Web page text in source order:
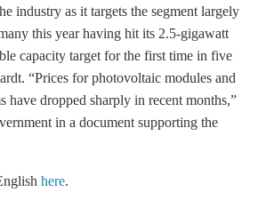
industry as it targets the segment largely
this year having hit its 2.5-gigawatt
capacity target for the first time in five
“Prices for photovoltaic modules and
have dropped sharply in recent months,”
in a document supporting the
here.